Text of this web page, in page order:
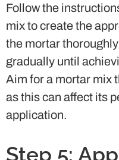
Follow the
mix to create the
the mortar
gradually until
Aim for a mortar mix
as this can affect its
application.
Step 5: